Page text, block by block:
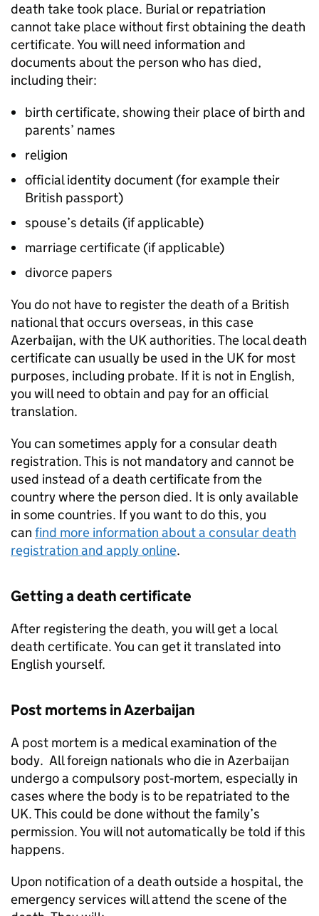
death take took place. Burial or repatriation
cannot take place without first obtaining the death
certificate. You will need information and
documents about the person who has died,
including their:
birth certificate, showing their place of birth and
parents’ names
religion
official identity document (for example their
British passport)
spouse’s details (if applicable)
marriage certificate (if applicable)
divorce papers
You do not have to register the death of a British
national that occurs overseas, in this case
Azerbaijan, with the UK authorities. The local death
certificate can usually be used in the UK for most
purposes, including probate. If it is not in English,
you will need to obtain and pay for an official
translation.
You can sometimes apply for a consular death
registration. This is not mandatory and cannot be
used instead of a death certificate from the
country where the person died. It is only available
in some countries. If you want to do this, you
can find more information about a consular death
registration and apply online.
Getting a death certificate
After registering the death, you will get a local
death certificate. You can get it translated into
English yourself.
Post mortems in Azerbaijan
A post mortem is a medical examination of the
body. All foreign nationals who die in Azerbaijan
undergo a compulsory post‑mortem, especially in
cases where the body is to be repatriated to the
UK. This could be done without the family’s
permission. You will not automatically be told if this
happens.
Upon notification of a death outside a hospital, the
emergency services will attend the scene of the